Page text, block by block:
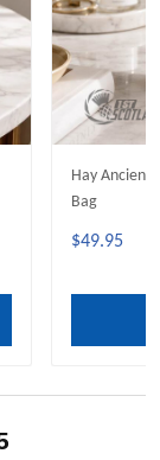
Hay Ancient
Bag
$49.95